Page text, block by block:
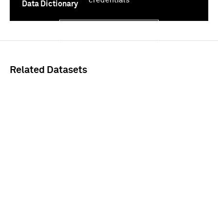
Data Dictionary
Related Datasets